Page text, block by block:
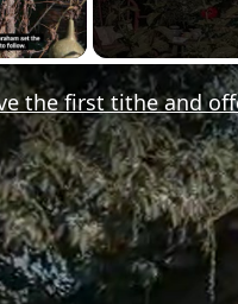
Video
the first tithe and